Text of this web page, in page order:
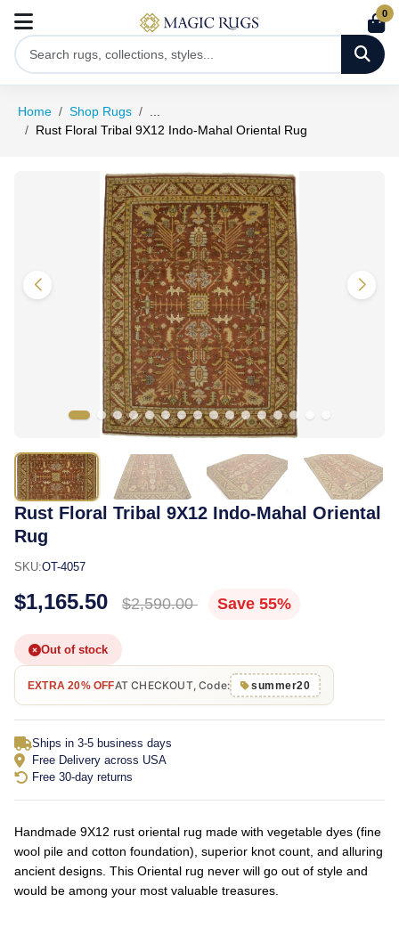
0
Home Shop Rugs
Rust Floral Tribal 9X12 Indo-Mahal Oriental Rug
Rust Floral Tribal 9X12 Indo-Mahal Oriental
Rug
SKU:OT-4057
$1,165.50 $2,590.00 Save 55%
Out of stock
EXTRA 20% OFFAT CHECKOUT, Code: summer20
Ships in 3-5 business days
Free Delivery across USA
Free 30-day returns
Handmade 9X12 rust oriental rug made with vegetable dyes (fine
wool pile and cotton foundation), superior knot count, and alluring
ancient designs. This Oriental rug never will go out of style and
would be among your most valuable treasures.